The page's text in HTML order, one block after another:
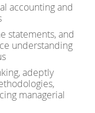
accounting and
statements, and
understanding
adeptly
managerial